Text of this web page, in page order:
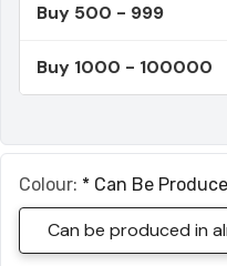
Buy 500 - 999
Buy 1000 - 100000
Colour: * Can Be
Can be produced in